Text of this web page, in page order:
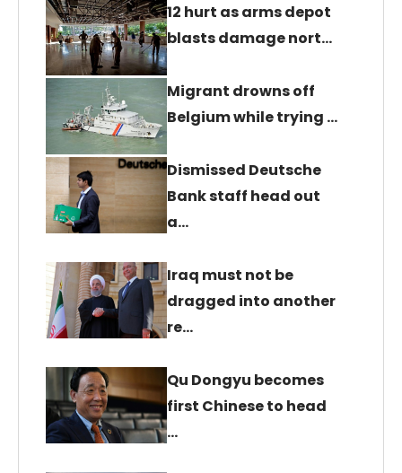
12 hurt as arms depot
blasts damage nort…
Migrant drowns off
Belgium while trying …
Dismissed Deutsche
Bank staff head out
a…
Iraq must not be
dragged into another
re…
Qu Dongyu becomes
first Chinese to head
…